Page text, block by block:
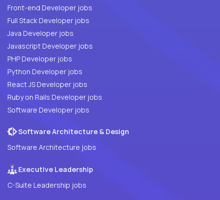
Front-end Developer jobs
Full Stack Developer jobs
Java Developer jobs
Javascript Developer jobs
PHP Developer jobs
Python Developer jobs
React JS Developer jobs
Ruby on Rails Developer jobs
Software Developer jobs
Software Architecture & Design
Software Architecture jobs
Executive Leadership
C-Suite Leadership jobs